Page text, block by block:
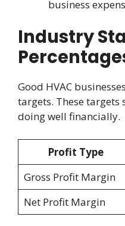
business
Industry
Good HVAC
targets. These targets
doing well financially.
Profit Type
Gross Profit Margin
Net Profit Margin